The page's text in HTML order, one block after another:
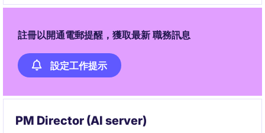
註冊以開通電郵提醒，獲取最新 職務訊息
設定工作提示
PM Director (AI server)